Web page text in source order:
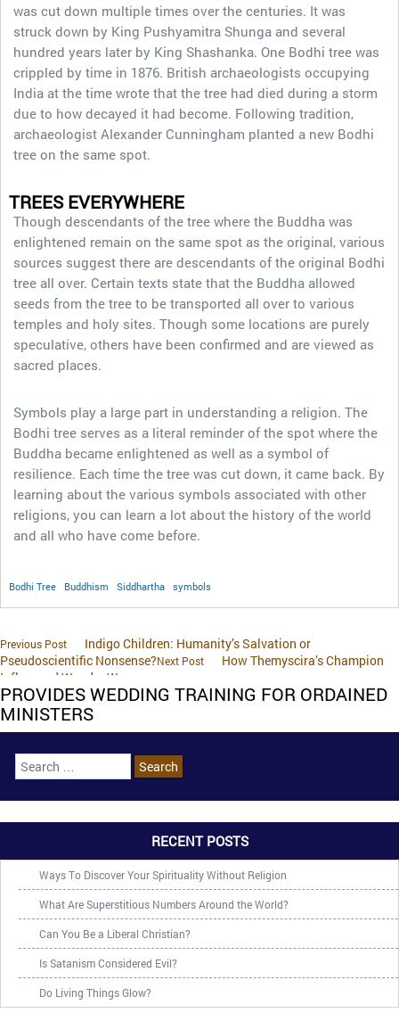
was cut down multiple times over the centuries. It was
struck down by King Pushyamitra Shunga and several
hundred years later by King Shashanka. One Bodhi tree was
crippled by time in 1876. British archaeologists occupying
India at the time wrote that the tree had died during a storm
due to how decayed it had become. Following tradition,
archaeologist Alexander Cunningham planted a new Bodhi
tree on the same spot.
TREES EVERYWHERE
Though descendants of the tree where the Buddha was
enlightened remain on the same spot as the original, various
sources suggest there are descendants of the original Bodhi
tree all over. Certain texts state that the Buddha allowed
seeds from the tree to be transported all over to various
temples and holy sites. Though some locations are purely
speculative, others have been confirmed and are viewed as
sacred places.
Symbols play a large part in understanding a religion. The
Bodhi tree serves as a literal reminder of the spot where the
Buddha became enlightened as well as a symbol of
resilience. Each time the tree was cut down, it came back. By
learning about the various symbols associated with other
religions, you can learn a lot about the history of the world
and all who have come before.
Bodhi Tree Buddhism Siddhartha symbols
Previous Post
Indigo Children: Humanity’s Salvation or
Pseudoscientific Nonsense?Next Post
How Themyscira’s Champion
Influenced Wonder Woman
PROVIDES WEDDING TRAINING FOR ORDAINED
MINISTERS
RECENT POSTS
Ways To Discover Your Spirituality Without Religion
What Are Superstitious Numbers Around the World?
Can You Be a Liberal Christian?
Is Satanism Considered Evil?
Do Living Things Glow?